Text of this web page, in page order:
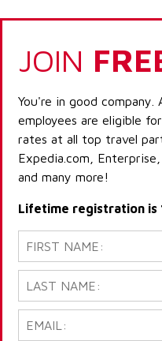
JOIN
You're in good company.
employees are eligible
rates at all top travel
Expedia.com,
and many more!
Lifetime registration is